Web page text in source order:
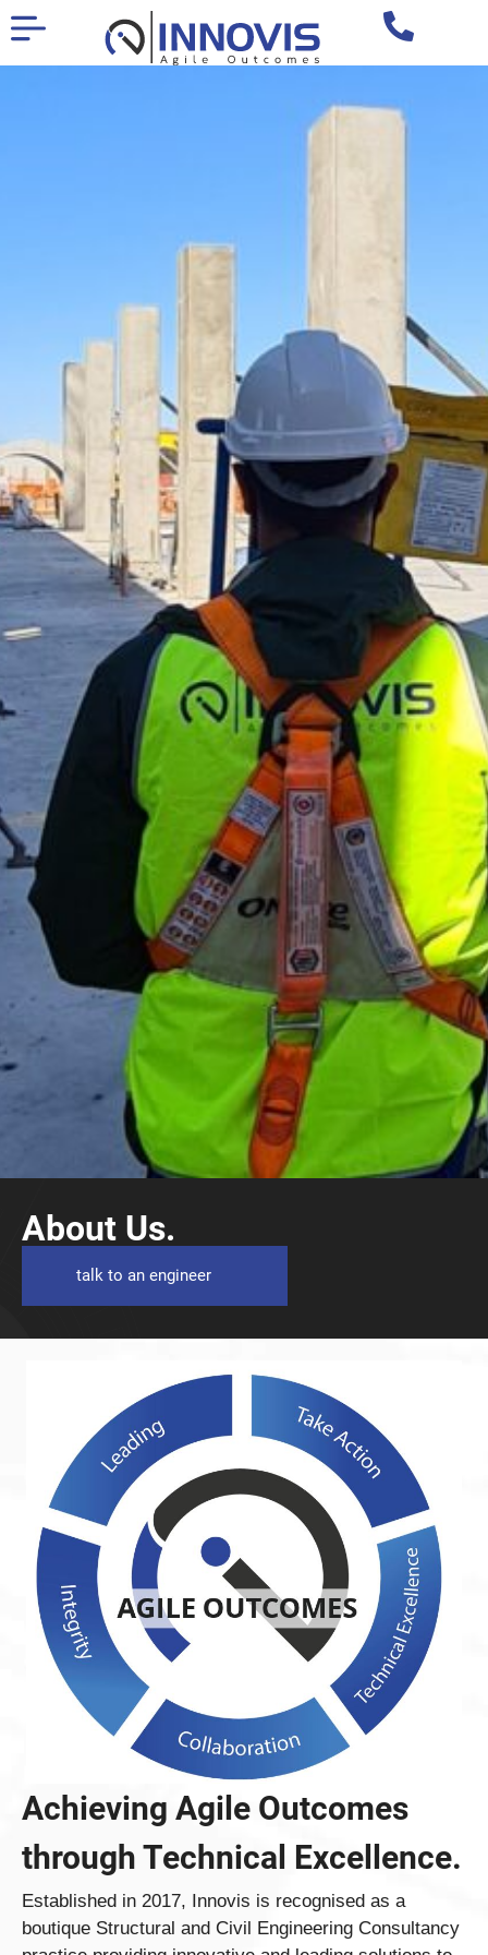
About Us.
talk to an engineer
Achieving Agile Outcomes
through Technical Excellence.
Established in 2017, Innovis is recognised as a
boutique Structural and Civil Engineering Consultancy